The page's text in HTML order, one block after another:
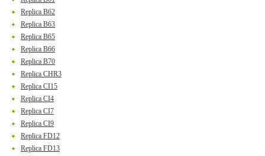
Replica B62
Replica B63
Replica B65
Replica B66
Replica B70
Replica CHR3
Replica CI15
Replica CI4
Replica CI7
Replica CI9
Replica FD12
Replica FD13